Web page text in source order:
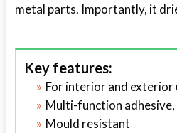
metal parts. Importantly, it
Key features:
For interior and exterior
Multi-function
Mould resistant